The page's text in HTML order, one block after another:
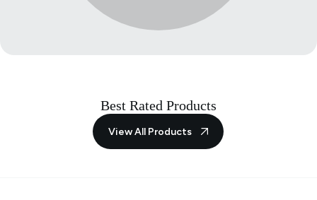
Best Rated Products
View All Products